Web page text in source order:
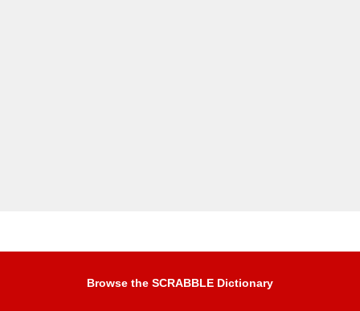
Browse the SCRABBLE Dictionary